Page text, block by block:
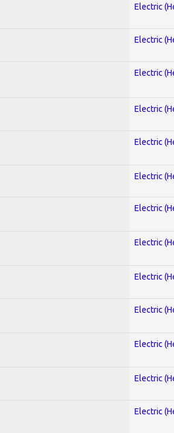
Electric
Electric
Electric
Electric
Electric
Electric
Electric
Electric
Electric
Electric
Electric
Electric
Electric